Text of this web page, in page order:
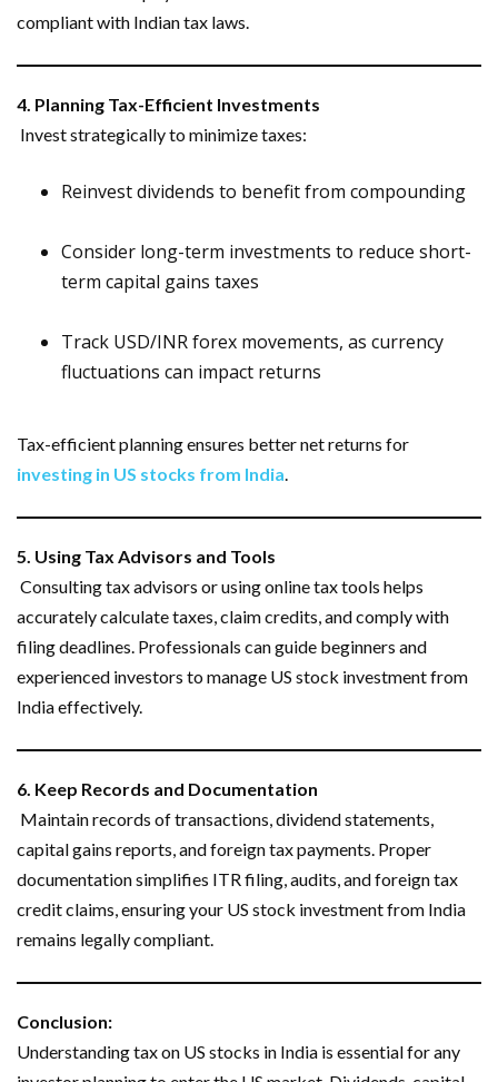
compliant with Indian tax laws.
4. Planning Tax-Efficient Investments
Invest strategically to minimize taxes:
Reinvest dividends to benefit from compounding
Consider long-term investments to reduce short-
term capital gains taxes
Track USD/INR forex movements, as currency
fluctuations can impact returns
Tax-efficient planning ensures better net returns for
investing in US stocks from India.
5. Using Tax Advisors and Tools
Consulting tax advisors or using online tax tools helps
accurately calculate taxes, claim credits, and comply with
filing deadlines. Professionals can guide beginners and
experienced investors to manage US stock investment from
India effectively.
6. Keep Records and Documentation
Maintain records of transactions, dividend statements,
capital gains reports, and foreign tax payments. Proper
documentation simplifies ITR filing, audits, and foreign tax
credit claims, ensuring your US stock investment from India
remains legally compliant.
Conclusion:
Understanding tax on US stocks in India is essential for any